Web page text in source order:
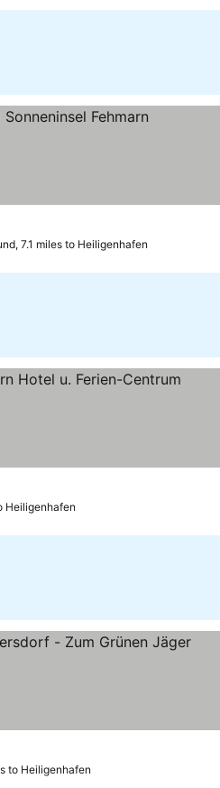
7.1 miles to Heiligenhafen
Heiligenhafen
to Heiligenhafen